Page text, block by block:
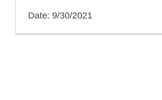
Date: 9/30/2021